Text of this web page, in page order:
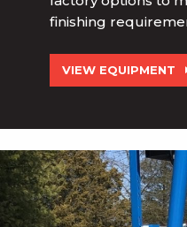
finishing
VIEW EQUIPMENT